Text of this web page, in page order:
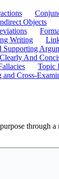
Objects
Writing
And
Topic
and Cross-
through